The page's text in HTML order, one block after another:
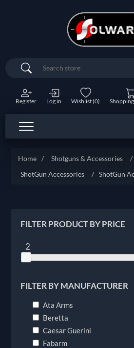
Search
Register Log in Wishlist(0)
Home / Shotguns & Accessories
/
ShotGun Accessories
/ ShotGun
FILTER PRODUCT BY PRICE
2
FILTER BY MANUFACTURER
Ata Arms
Beretta
Caesar Guerini
Fabarm